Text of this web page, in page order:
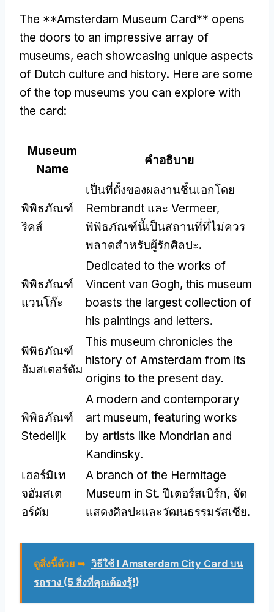
The **Amsterdam Museum Card** opens
the doors to an impressive array of
museums, each showcasing unique aspects
of Dutch culture and history. Here are some
of the top museums you can explore with
the card:
Museum
Name
คำอธิบาย
พิพิธภัณฑ์
ริคส์
เป็นที่ตั้งของผลงานชิ้นเอกโดย
Rembrandt และ Vermeer,
พิพิธภัณฑ์นี้เป็นสถานที่ที่ไม่ควร
พลาดสำหรับผู้รักศิลปะ.
พิพิธภัณฑ์
แวนโก๊ะ
Dedicated to the works of
Vincent van Gogh, this museum
boasts the largest collection of
his paintings and letters.
พิพิธภัณฑ์
อัมสเตอร์ดัม
This museum chronicles the
history of Amsterdam from its
origins to the present day.
พิพิธภัณฑ์
Stedelijk
A modern and contemporary
art museum, featuring works
by artists like Mondrian and
Kandinsky.
เฮอร์มิเท
จอัมสเต
อร์ดัม
A branch of the Hermitage
Museum in St. ปีเตอร์สเบิร์ก, จัด
แสดงศิลปะและวัฒนธรรมรัสเซีย.
ดูสิ่งนี้ด้วย ➥ วิธีใช้ I Amsterdam City Card บน
รถราง (5 สิ่งที่คุณต้องรู้!)